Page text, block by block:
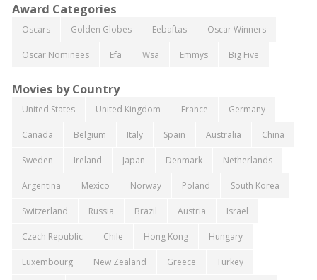
Award Categories
Oscars Golden Globes Eebaftas Oscar Winners
Oscar Nominees Efa Wsa Emmys Big Five
Movies by Country
United States United Kingdom France Germany
Canada Belgium Italy Spain Australia China
Sweden Ireland Japan Denmark Netherlands
Argentina Mexico Norway Poland South Korea
Switzerland Russia Brazil Austria Israel
Czech Republic Chile Hong Kong Hungary
Luxembourg New Zealand Greece Turkey